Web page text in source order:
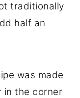
traditionally
half an
was made
in the corner